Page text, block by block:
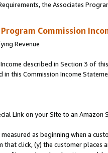
the Associates
Commission
Revenue
described in Section 3 of
this Commission Income
Link on your Site to an Amazon
measured as beginning when a
click, (y) the customer